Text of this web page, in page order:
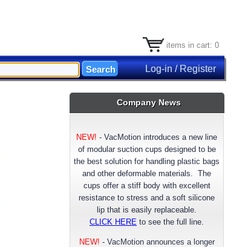
items in cart: 0
Log-in / Register
Company News
NEW! - VacMotion introduces a new line
of modular suction cups designed to be
the best solution for handling plastic bags
and other deformable materials. The
cups offer a stiff body with excellent
resistance to stress and a soft silicone
lip that is easily replaceable.
CLICK HERE to see the full line.
NEW! - VacMotion announces a longer